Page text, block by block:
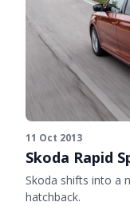
11 Oct 2013
Skoda Rapid
Skoda shifts into a
hatchback.